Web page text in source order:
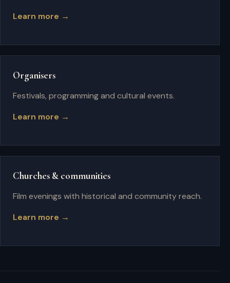
Learn more →
Organisers
Festivals, programming and cultural events.
Learn more →
Churches & communities
Film evenings with historical and community reach.
Learn more →